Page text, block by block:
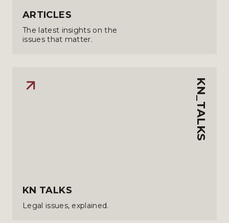
ARTICLES
The latest insights on the
issues that matter.
KN_TALKS
KN TALKS
Legal issues, explained.